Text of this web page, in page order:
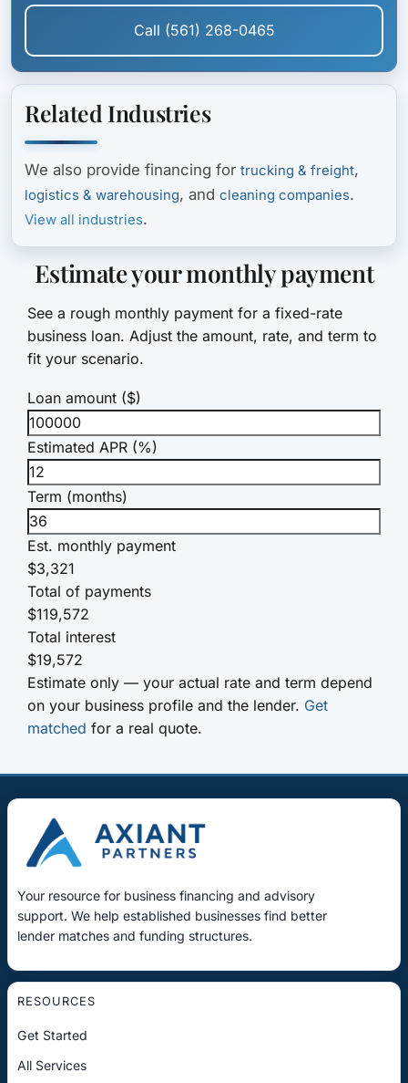
Call (561) 268-0465
Related Industries
We also provide financing for trucking & freight,
logistics & warehousing, and cleaning companies.
View all industries.
Estimate your monthly payment
See a rough monthly payment for a fixed-rate
business loan. Adjust the amount, rate, and term to
fit your scenario.
Loan amount ($)
Estimated APR (%)
Term (months)
Est. monthly payment
$3,321
Total of payments
$119,572
Total interest
$19,572
Estimate only — your actual rate and term depend
on your business profile and the lender. Get
matched for a real quote.
Your resource for business financing and advisory
support. We help established businesses find better
lender matches and funding structures.
RESOURCES
Get Started
All Services